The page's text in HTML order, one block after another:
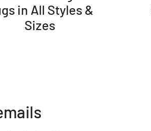
in All Styles &
Sizes